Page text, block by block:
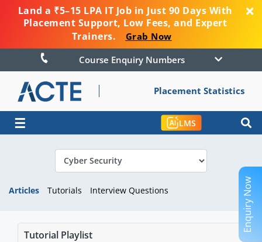
Land a ₹5–15 LPA IT Job in Just 90 Days With
Placement Support, Low Fees, and Expert
Trainers.
Grab Now
Course Enquiry Numbers
Placement Statistics
☰ LMS
Articles Tutorials Interview Questions
Tutorial Playlist
Enquiry Now